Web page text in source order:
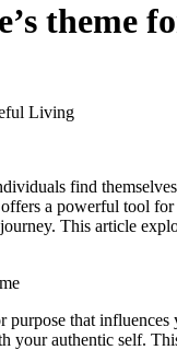
theme
Living
find
a powerful tool
This article
purpose that
your authentic self.